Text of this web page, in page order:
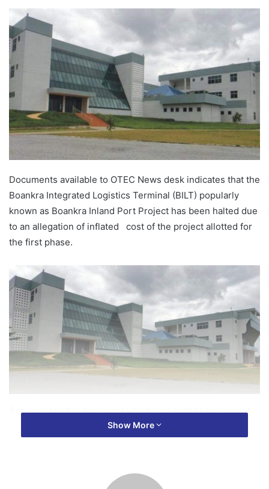
Documents available to OTEC News desk indicates that the
Boankra Integrated Logistics Terminal (BILT) popularly
known as Boankra Inland Port Project has been halted due
to an allegation of inflated cost of the project allotted for
the first phase.
According to the document which was sent to parliament
by the Concessionaire, Ashanti Ports Limited, the agreed
brought some misunderstanding between the
Show More